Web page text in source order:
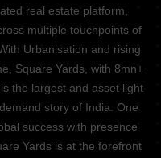
real estate platform,
multiple touchpoints of
Urbanisation and rising
Square Yards, with 8mn+
the largest and asset light
story of India. One
success with presence
Yards is at the forefront